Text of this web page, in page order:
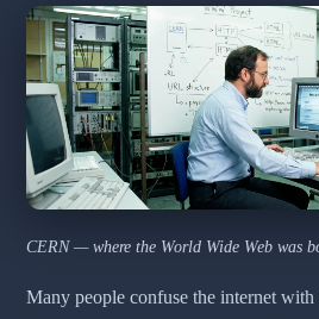
CERN — where the World Wide Web was
Many people confuse the internet with